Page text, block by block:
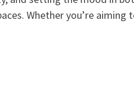
Whether you’re aiming